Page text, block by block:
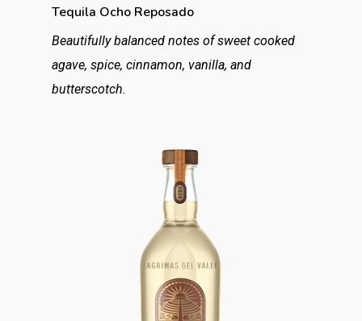
Tequila Ocho Reposado
Beautifully balanced notes of sweet cooked
agave, spice, cinnamon, vanilla, and
butterscotch.